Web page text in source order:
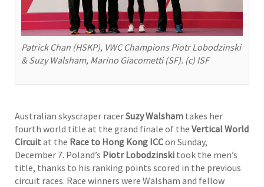
Patrick Chan (HSKP), VWC Champions Piotr Lobodzinski
& Suzy Walsham, Marino Giacometti (SF). (c) ISF
Australian skyscraper racerSuzy Walsham takes her
fourth world title at the grand finale of the Vertical World
Circuitat the Race to Hong Kong ICCon Sunday,
December 7. Poland’s Piotr Lobodzinski took the men’s
title, thanks to his ranking points scored in the previous
circuit races. Race winners were Walsham and fellow